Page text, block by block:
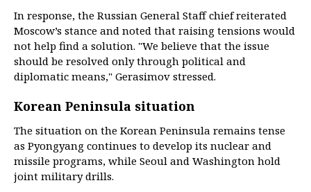
In response, the Russian General Staff chief reiterated
Moscow’s stance and noted that raising tensions would
not help find a solution. "We believe that the issue
should be resolved only through political and
diplomatic means," Gerasimov stressed.
Korean Peninsula situation
The situation on the Korean Peninsula remains tense
as Pyongyang continues to develop its nuclear and
missile programs, while Seoul and Washington hold
joint military drills.